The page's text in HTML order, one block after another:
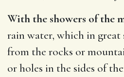
With the showers of the
rain water, which in
from the rocks or
or holes in the sides of